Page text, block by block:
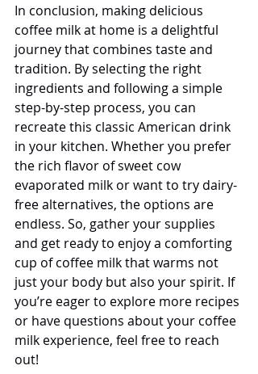
In conclusion, making delicious
coffee milk at home is a delightful
journey that combines taste and
tradition. By selecting the right
ingredients and following a simple
step-by-step process, you can
recreate this classic American drink
in your kitchen. Whether you prefer
the rich flavor of sweet cow
evaporated milk or want to try dairy-
free alternatives, the options are
endless. So, gather your supplies
and get ready to enjoy a comforting
cup of coffee milk that warms not
just your body but also your spirit. If
you’re eager to explore more recipes
or have questions about your coffee
milk experience, feel free to reach
out!